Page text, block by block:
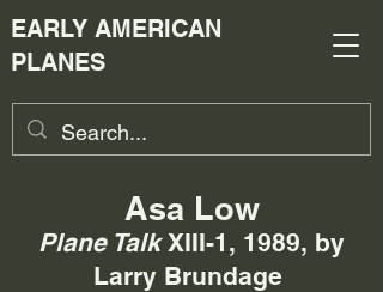
EARLY AMERICAN
PLANES
Asa Low
Plane TalkXIII-1, 1989, by
Larry Brundage